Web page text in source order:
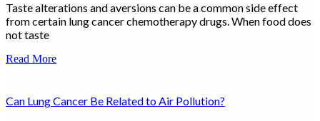
Taste alterations and aversions can be a common side effect
from certain lung cancer chemotherapy drugs. When food does
not taste
Read More
Can Lung Cancer Be Related to Air Pollution?